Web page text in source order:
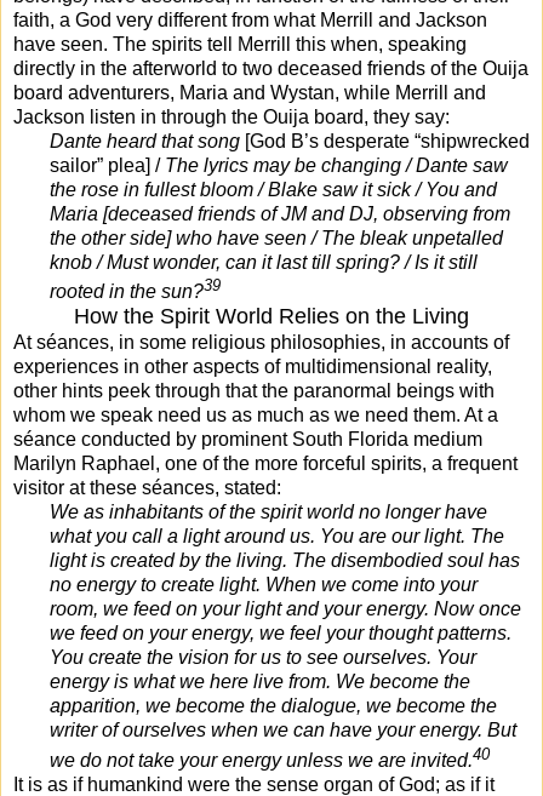
faith, a God very different from what Merrill and Jackson
have seen. The spirits tell Merrill this when, speaking
directly in the afterworld to two deceased friends of the Ouija
board adventurers, Maria and Wystan, while Merrill and
Jackson listen in through the Ouija board, they say:
Dante heard that song [God B’s desperate “shipwrecked
sailor” plea] / The lyrics may be changing / Dante saw
the rose in fullest bloom / Blake saw it sick / You and
Maria [deceased friends of JM and DJ, observing from
the other side] who have seen / The bleak unpetalled
knob / Must wonder, can it last till spring? / Is it still
rooted in the sun?39
How the Spirit World Relies on the Living
At séances, in some religious philosophies, in accounts of
experiences in other aspects of multidimensional reality,
other hints peek through that the paranormal beings with
whom we speak need us as much as we need them. At a
séance conducted by prominent South Florida medium
Marilyn Raphael, one of the more forceful spirits, a frequent
visitor at these séances, stated:
We as inhabitants of the spirit world no longer have
what you call a light around us. You are our light. The
light is created by the living. The disembodied soul has
no energy to create light. When we come into your
room, we feed on your light and your energy. Now once
we feed on your energy, we feel your thought patterns.
You create the vision for us to see ourselves. Your
energy is what we here live from. We become the
apparition, we become the dialogue, we become the
writer of ourselves when we can have your energy. But
we do not take your energy unless we are invited.40
It is as if humankind were the sense organ of God; as if it